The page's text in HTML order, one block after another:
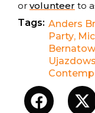
or volunteer to
Tags: Anders
Party,